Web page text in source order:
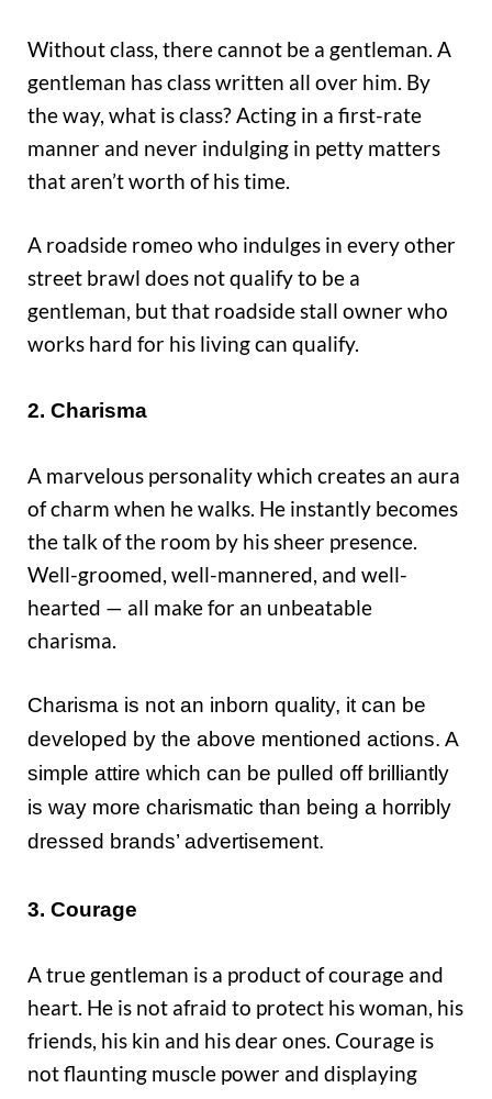
Without class, there cannot be a gentleman. A
gentleman has class written all over him. By
the way, what is class? Acting in a first-rate
manner and never indulging in petty matters
that aren’t worth of his time.
A roadside romeo who indulges in every other
street brawl does not qualify to be a
gentleman, but that roadside stall owner who
works hard for his living can qualify.
2. Charisma
A marvelous personality which creates an aura
of charm when he walks. He instantly becomes
the talk of the room by his sheer presence.
Well-groomed, well-mannered, and well-
hearted — all make for an unbeatable
charisma.
Charisma is not an inborn quality, it can be
developed by the above mentioned actions. A
simple attire which can be pulled off brilliantly
is way more charismatic than being a horribly
dressed brands’ advertisement.
3. Courage
A true gentleman is a product of courage and
heart. He is not afraid to protect his woman, his
friends, his kin and his dear ones. Courage is
not flaunting muscle power and displaying